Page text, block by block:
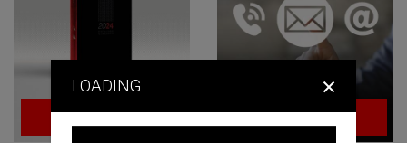
CONTACTS
BROWSE
THE CATALOG
ASK FOR
QUOTE
×
LOADING...